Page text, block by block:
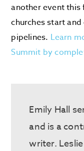
another event
churches start
pipelines. Learn
Summit by
Emily Hall
and is a
writer.